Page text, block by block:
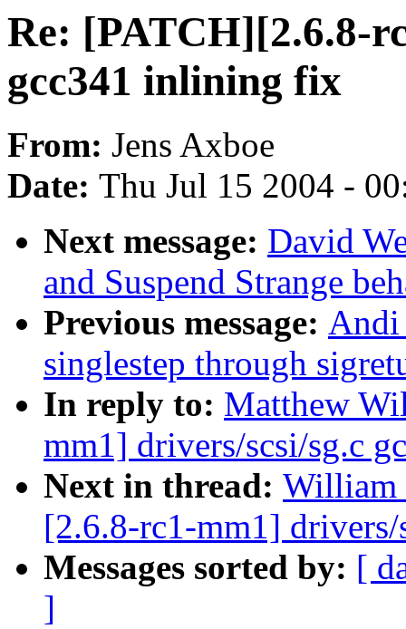
Re: [PATCH][2.6.8-
gcc341 inlining fix
From: Jens Axboe
Date: Thu Jul 15 2004 -
Next message: David
and Suspend Strange
Previous message: Andi
singlestep through
In reply to: Matthew
mm1] drivers/scsi/sg.c
Next in thread: William
[2.6.8-rc1-mm1]
Messages sorted by: [
]